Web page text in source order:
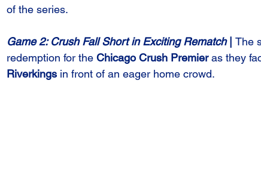
of the series.
Game 2: Crush Fall Short in Exciting Rematch | The
redemption for the Chicago Crush Premier as they
Riverkings in front of an eager home crowd.